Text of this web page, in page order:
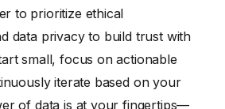
to prioritize ethical
data privacy to build trust with
small, focus on actionable
iterate based on your
of data is at your fingertips—